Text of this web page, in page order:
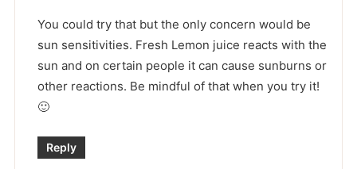
You could try that but the only concern would be
sun sensitivities. Fresh Lemon juice reacts with the
sun and on certain people it can cause sunburns or
other reactions. Be mindful of that when you try it!
🙂
Reply